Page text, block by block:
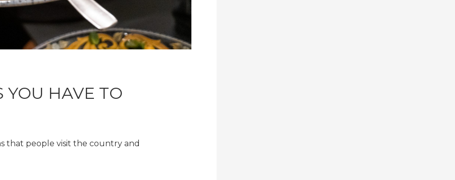
YOU HAVE TO
that people visit the country and